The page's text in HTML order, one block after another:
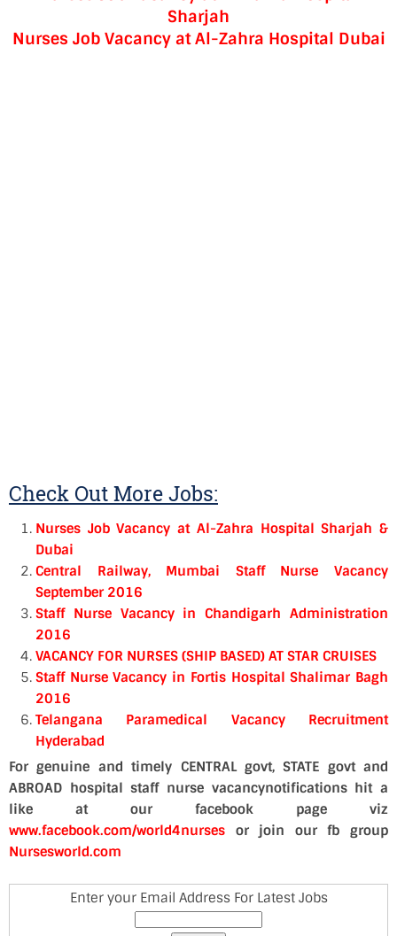
Sharjah
Nurses Job Vacancy at Al-Zahra Hospital Dubai
Check Out More Jobs:
Nurses Job Vacancy at Al-Zahra Hospital Sharjah &
Dubai
Central Railway, Mumbai Staff Nurse Vacancy
September 2016
Staff Nurse Vacancy in Chandigarh Administration
2016
VACANCY FOR NURSES (SHIP BASED) AT STAR CRUISES
Staff Nurse Vacancy in Fortis Hospital Shalimar Bagh
2016
Telangana Paramedical Vacancy Recruitment
Hyderabad
For genuine and timely CENTRAL govt, STATE govt and
ABROAD hospital staff nurse vacancynotifications hit a
like at our facebook page viz
www.facebook.com/world4nurses or join our fb group
Nursesworld.com
Enter your Email Address For Latest Jobs